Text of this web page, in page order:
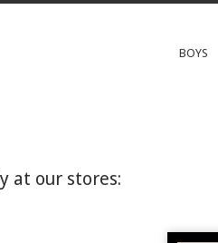
BOYS
at our stores: